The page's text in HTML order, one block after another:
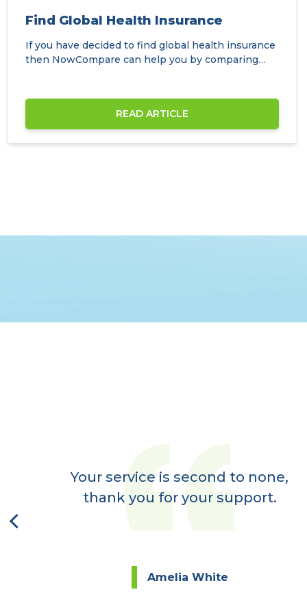
Find Global Health Insurance
If you have decided to find global health insurance
then NowCompare can help you by comparing
READ ARTICLE
Your service is second to none,
thank you for your support.
Amelia White